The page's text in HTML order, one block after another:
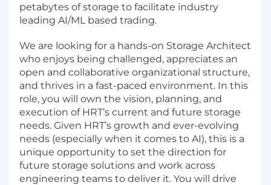
petabytes of storage to facilitate industry
leading AI/ML based trading.
We are looking for a hands-on Storage Architect
who enjoys being challenged, appreciates an
open and collaborative organizational structure,
and thrives in a fast-paced environment. In this
role, you will own the vision, planning, and
execution of HRT’s current and future storage
needs. Given HRT’s growth and ever-evolving
needs (especially when it comes to AI), this is a
unique opportunity to set the direction for
future storage solutions and work across
engineering teams to deliver it. You will drive